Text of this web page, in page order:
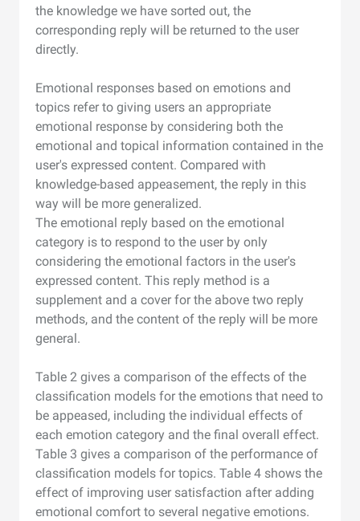
the knowledge we have sorted out, the
corresponding reply will be returned to the user
directly.
Emotional responses based on emotions and
topics refer to giving users an appropriate
emotional response by considering both the
emotional and topical information contained in the
user's expressed content. Compared with
knowledge-based appeasement, the reply in this
way will be more generalized.
The emotional reply based on the emotional
category is to respond to the user by only
considering the emotional factors in the user's
expressed content. This reply method is a
supplement and a cover for the above two reply
methods, and the content of the reply will be more
general.
Table 2 gives a comparison of the effects of the
classification models for the emotions that need to
be appeased, including the individual effects of
each emotion category and the final overall effect.
Table 3 gives a comparison of the performance of
classification models for topics. Table 4 shows the
effect of improving user satisfaction after adding
emotional comfort to several negative emotions.